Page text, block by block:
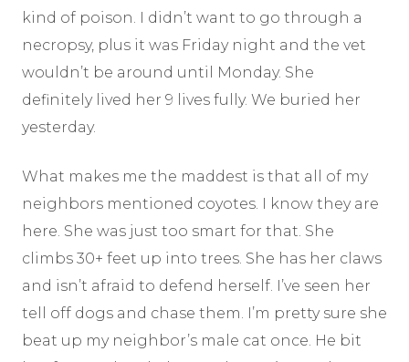
kind of poison. I didn’t want to go through a
necropsy, plus it was Friday night and the vet
wouldn’t be around until Monday. She
definitely lived her 9 lives fully. We buried her
yesterday.
What makes me the maddest is that all of my
neighbors mentioned coyotes. I know they are
here. She was just too smart for that. She
climbs 30+ feet up into trees. She has her claws
and isn’t afraid to defend herself. I’ve seen her
tell off dogs and chase them. I’m pretty sure she
beat up my neighbor’s male cat once. He bit